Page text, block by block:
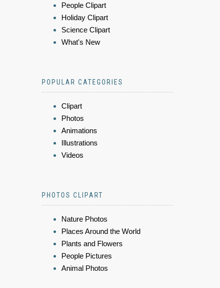
People Clipart
Holiday Clipart
Science Clipart
What's New
POPULAR CATEGORIES
Clipart
Photos
Animations
Illustrations
Videos
PHOTOS CLIPART
Nature Photos
Places Around the World
Plants and Flowers
People Pictures
Animal Photos